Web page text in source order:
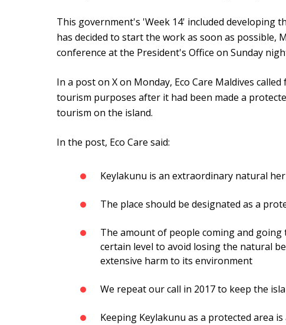
This government's 'Week 14' included developing
has decided to start the work as soon as possible,
conference at the President's Office on Sunday
In a post on X on Monday, Eco Care Maldives
tourism purposes after it had been made a
tourism on the island.
In the post, Eco Care said:
Keylakunu is an extraordinary natural
The place should be designated as a
The amount of people coming and
certain level to avoid losing the natural
extensive harm to its environment
We repeat our call in 2017 to keep the
Keeping Keylakunu as a protected area